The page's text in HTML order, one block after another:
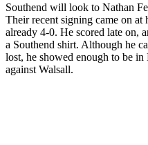
Southend will look to Nathan
Their recent signing came on at
already 4-0. He scored late on,
a Southend shirt. Although he
lost, he showed enough to be
against Walsall.